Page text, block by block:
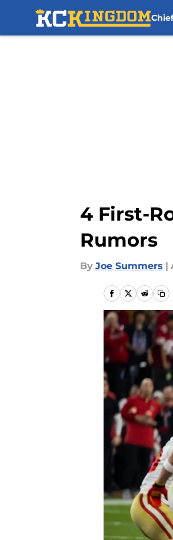
4 First-
Rumors
By Joe Summers |